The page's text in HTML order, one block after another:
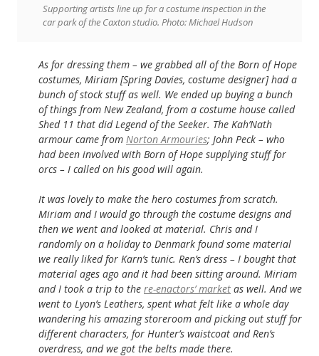
Supporting artists line up for a costume inspection in the
car park of the Caxton studio. Photo: Michael Hudson
As for dressing them – we grabbed all of the Born of Hope
costumes, Miriam [Spring Davies, costume designer] had a
bunch of stock stuff as well. We ended up buying a bunch
of things from New Zealand, from a costume house called
Shed 11 that did Legend of the Seeker. The Kah’Nath
armour came from Norton Armouries; John Peck – who
had been involved with Born of Hope supplying stuff for
orcs – I called on his good will again.
It was lovely to make the hero costumes from scratch.
Miriam and I would go through the costume designs and
then we went and looked at material. Chris and I
randomly on a holiday to Denmark found some material
we really liked for Karn’s tunic. Ren’s dress – I bought that
material ages ago and it had been sitting around. Miriam
and I took a trip to the re-enactors’ market as well. And we
went to Lyon’s Leathers, spent what felt like a whole day
wandering his amazing storeroom and picking out stuff for
different characters, for Hunter’s waistcoat and Ren’s
overdress, and we got the belts made there.